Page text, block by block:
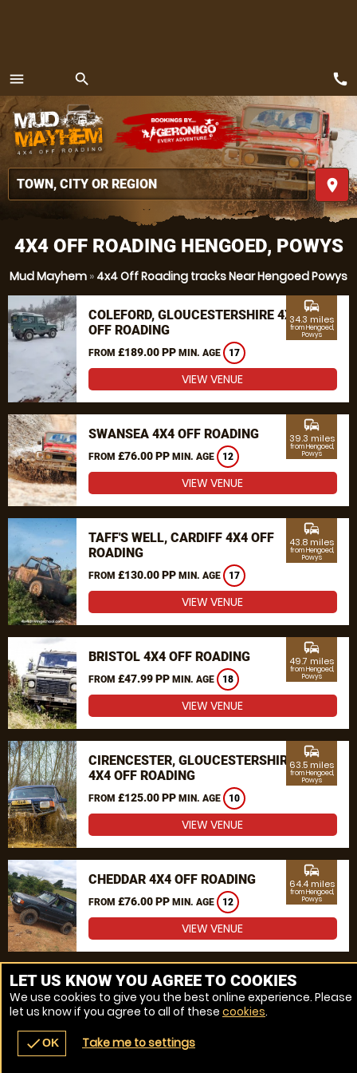
4X4 OFF ROADING HENGOED, POWYS
Mud Mayhem » 4x4 Off Roading tracks Near Hengoed Powys
COLEFORD, GLOUCESTERSHIRE 4X4
OFF ROADING
FROM £189.00 PP MIN. AGE 17
commute
34.3 miles
from Hengoed,
Powys
VIEW VENUE
SWANSEA 4X4 OFF ROADING
FROM £76.00 PP MIN. AGE 12
commute
39.3 miles
from Hengoed,
Powys
VIEW VENUE
TAFF'S WELL, CARDIFF 4X4 OFF
ROADING
FROM £130.00 PP MIN. AGE 17
commute
43.8 miles
from Hengoed,
Powys
VIEW VENUE
BRISTOL 4X4 OFF ROADING
FROM £47.99 PP MIN. AGE 18
commute
49.7 miles
from Hengoed,
Powys
VIEW VENUE
CIRENCESTER, GLOUCESTERSHIRE
4X4 OFF ROADING
FROM £125.00 PP MIN. AGE 10
commute
63.5 miles
from Hengoed,
Powys
VIEW VENUE
CHEDDAR 4X4 OFF ROADING
FROM £76.00 PP MIN. AGE 12
commute
64.4 miles
from Hengoed,
Powys
VIEW VENUE
MORE VENUES
menu
MENU
search
place
navigate_before place
call
LET US KNOW YOU AGREE TO COOKIES
We use cookies to give you the best online experience. Please
let us know if you agree to all of these cookies.
checkOK Take me to settings